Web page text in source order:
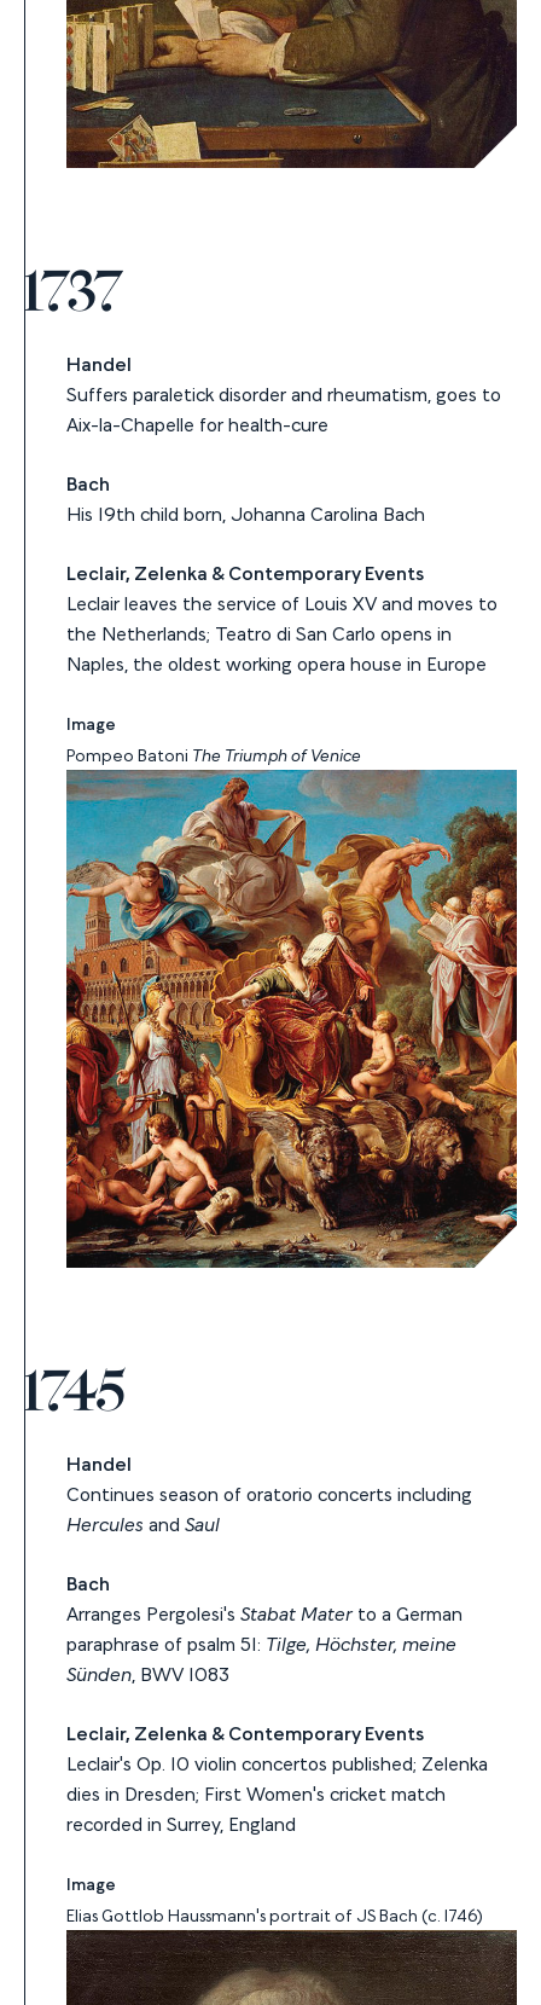
1737
Handel
Suffers paraletick disorder and rheumatism, goes to
Aix-la-Chapelle for health-cure
Bach
His 19th child born, Johanna Carolina Bach
Leclair, Zelenka & Contemporary Events
Leclair leaves the service of Louis XV and moves to
the Netherlands; Teatro di San Carlo opens in
Naples, the oldest working opera house in Europe
Image
Pompeo Batoni The Triumph of Venice
1745
Handel
Continues season of oratorio concerts including
Hercules and Saul
Bach
Arranges Pergolesi's Stabat Materto a German
paraphrase of psalm 51: Tilge, Höchster, meine
Sünden, BWV 1083
Leclair, Zelenka & Contemporary Events
Leclair's Op. 10 violin concertos published; Zelenka
dies in Dresden; First Women's cricket match
recorded in Surrey, England
Image
Elias Gottlob Haussmann's portrait of JS Bach (c. 1746)